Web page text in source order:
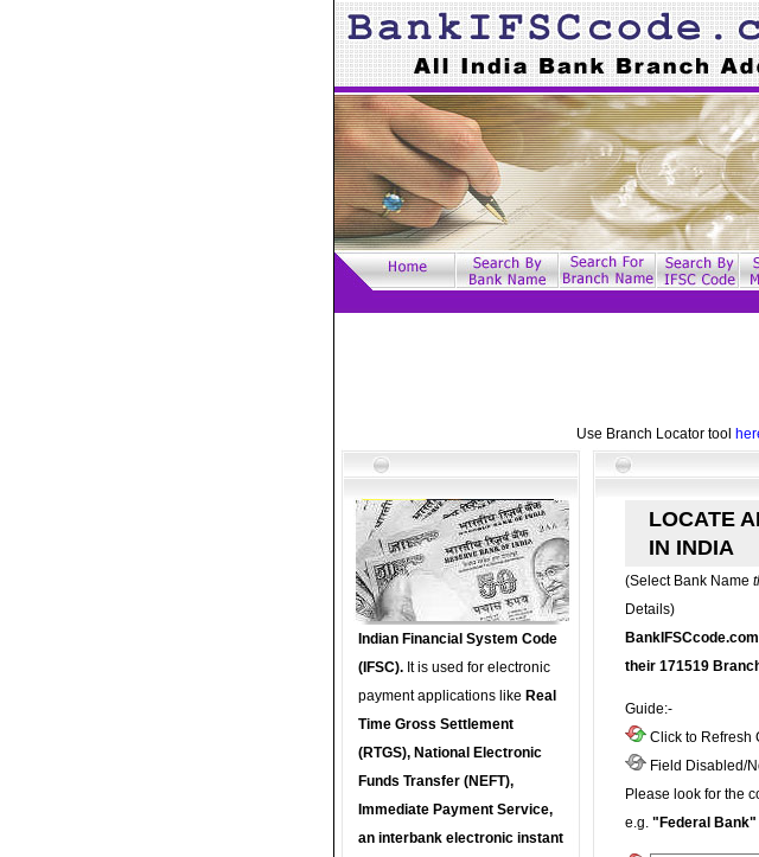
Use Branch Locator tool
Indian Financial System Code
(IFSC). It is used for electronic
payment applications like Real
Time Gross Settlement
(RTGS), National Electronic
Funds Transfer (NEFT),
Immediate Payment Service,
an interbank electronic instant
LOCATE
IN INDIA
(Select Bank Name
Details)
their 171519
Guide:-
Click to Refresh
Field Disabled/
Please look for the
e.g. "Federal